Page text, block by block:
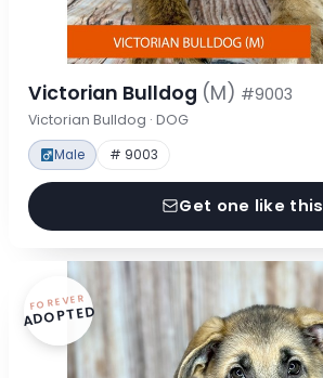
Victorian Bulldog (M) #9003
Victorian Bulldog · DOG
Male # 9003
Get one like this
FOREVER
ADOPTED